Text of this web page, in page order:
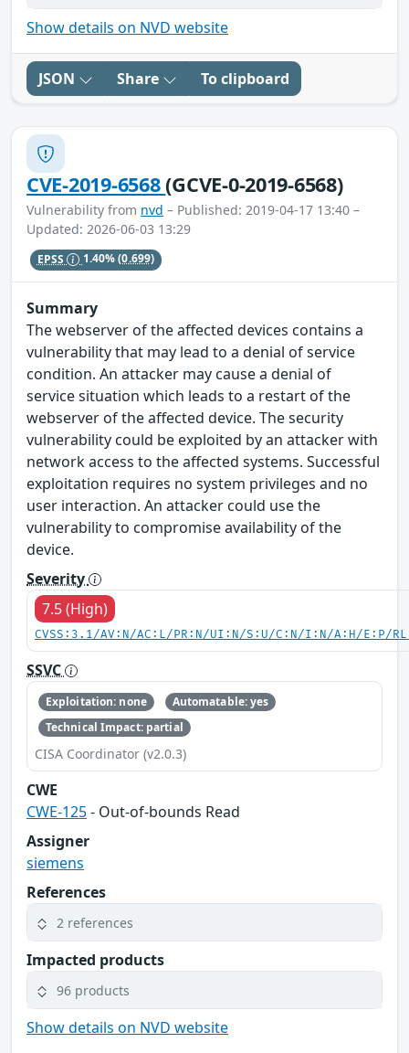
Show details on NVD website
JSON Share To clipboard
CVE-2019-6568(GCVE-0-2019-6568)
Vulnerability from nvd – Published: 2019-04-17 13:40 –
Updated: 2026-06-03 13:29
EPSS 1.40%(0.699)
Summary
The webserver of the affected devices contains a
vulnerability that may lead to a denial of service
condition. An attacker may cause a denial of
service situation which leads to a restart of the
webserver of the affected device. The security
vulnerability could be exploited by an attacker with
network access to the affected systems. Successful
exploitation requires no system privileges and no
user interaction. An attacker could use the
vulnerability to compromise availability of the
device.
Severity
7.5 (High)
CVSS:3.1/AV:N/AC:L/PR:N/UI:N/S:U/C:N/I:N/A:H/E:P/
SSVC
Exploitation: none
Automatable: yes
Technical Impact: partial
CISA Coordinator (v2.0.3)
CWE
CWE-125- Out-of-bounds Read
Assigner
siemens
References
2 references
Impacted products
96 products
Show details on NVD website